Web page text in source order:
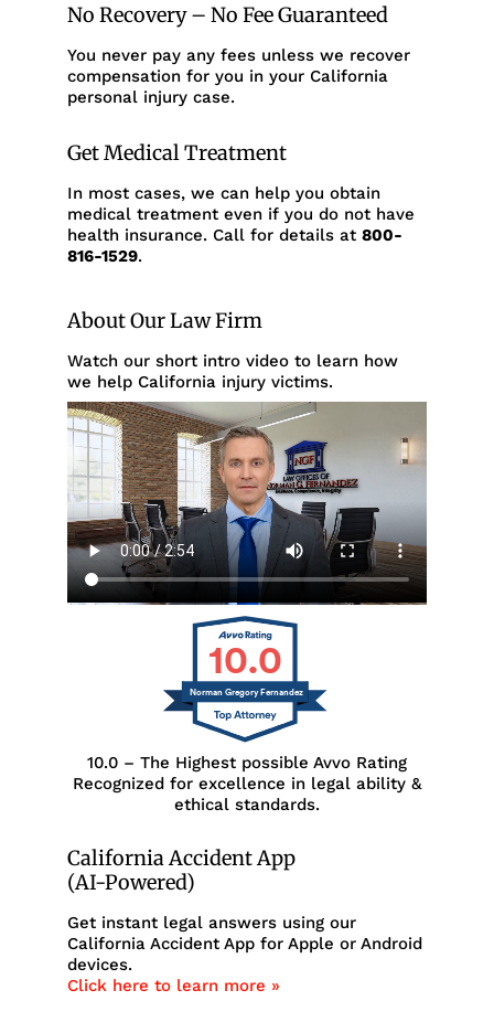
No Recovery – No Fee Guaranteed
You never pay any fees unless we recover
compensation for you in your California
personal injury case.
Get Medical Treatment
In most cases, we can help you obtain
medical treatment even if you do not have
health insurance. Call for details at 800-
816-1529.
About Our Law Firm
Watch our short intro video to learn how
we help California injury victims.
10.0
Norman Gregory Fernandez
10.0 – The Highest possible Avvo Rating
Recognized for excellence in legal ability &
ethical standards.
California Accident App
(AI-Powered)
Get instant legal answers using our
California Accident App for Apple or Android
devices.
Click here to learn more »